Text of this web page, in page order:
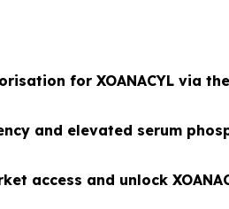
for XOANACYL via
and elevated serum
access and unlock